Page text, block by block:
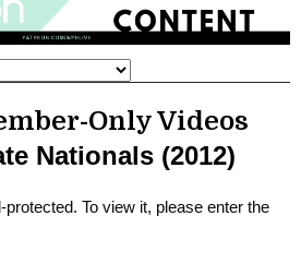
Only Videos
Nationals (2012)
To view it, please enter the